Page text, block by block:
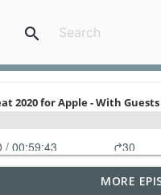
search
Soar While the iPhoneMORE